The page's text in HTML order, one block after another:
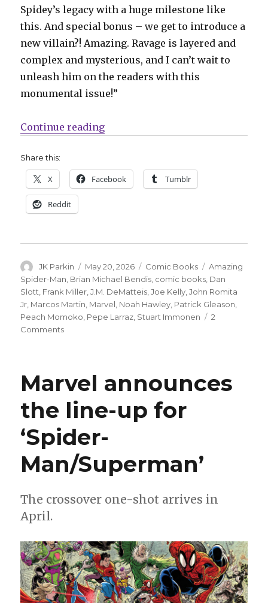
Spidey’s legacy with a huge milestone like
this. And special bonus – we get to introduce a
new villain?! Amazing. Ravage is layered and
complex and mysterious, and I can’t wait to
unleash him on the readers with this
monumental issue!”
Continue reading“Marvel says ‘Amazing Spider-
Share this:
X Facebook Tumblr
Reddit
Author
JK Parkin
Posted
on
May 20, 2026 Categories
Comic Books Tags
Amazing
Spider-Man Brian Michael Bendis comic books Dan
Slott Frank Miller ,J.M. DeMatteis ,Joe Kelly ,John Romita
Jr Marcos Martin Marvel Noah Hawley Patrick Gleason
Peach Momoko Pepe Larraz Stuart Immonen
2
Commentson
Spider-
Man’
#1000
will
be
the
‘biggest
issue
history’
Marvel announces
the line-up for
‘Spider-
Man/Superman’
The crossover one-shot arrives in
April.